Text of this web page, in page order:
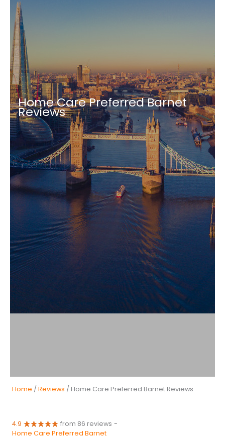
Home Care Preferred Barnet
Reviews
Home / Reviews / Home Care Preferred Barnet Reviews
4.9 from 86 reviews -
Home Care Preferred Barnet